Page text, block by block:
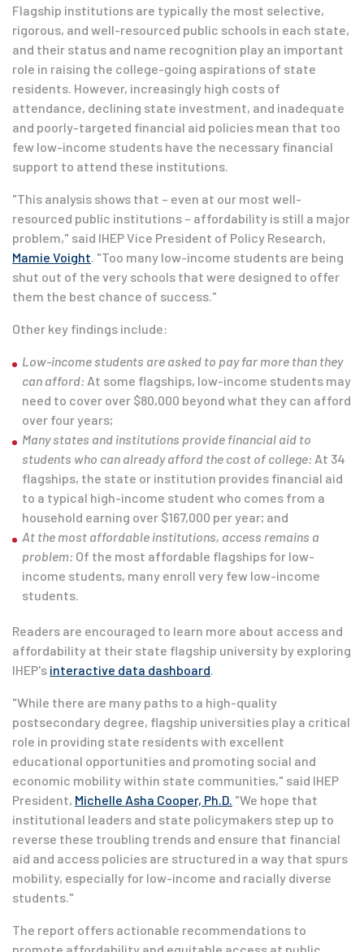
Flagship institutions are typically the most selective,
rigorous, and well-resourced public schools in each state,
and their status and name recognition play an important
role in raising the college-going aspirations of state
residents. However, increasingly high costs of
attendance, declining state investment, and inadequate
and poorly-targeted financial aid policies mean that too
few low-income students have the necessary financial
support to attend these institutions.
"This analysis shows that – even at our most well-
resourced public institutions – affordability is still a major
problem," said IHEP Vice President of Policy Research,
Mamie Voight. "Too many low-income students are being
shut out of the very schools that were designed to offer
them the best chance of success."
Other key findings include:
Low-income students are asked to pay far more than they
can afford: At some flagships, low-income students may
need to cover over $80,000 beyond what they can afford
over four years;
Many states and institutions provide financial aid to
students who can already afford the cost of college: At 34
flagships, the state or institution provides financial aid
to a typical high-income student who comes from a
household earning over $167,000 per year; and
At the most affordable institutions, access remains a
problem: Of the most affordable flagships for low-
income students, many enroll very few low-income
students.
Readers are encouraged to learn more about access and
affordability at their state flagship university by exploring
IHEP's interactive data dashboard.
"While there are many paths to a high-quality
postsecondary degree, flagship universities play a critical
role in providing state residents with excellent
educational opportunities and promoting social and
economic mobility within state communities," said IHEP
President, Michelle Asha Cooper, Ph.D. "We hope that
institutional leaders and state policymakers step up to
reverse these troubling trends and ensure that financial
aid and access policies are structured in a way that spurs
mobility, especially for low-income and racially diverse
students."
The report offers actionable recommendations to